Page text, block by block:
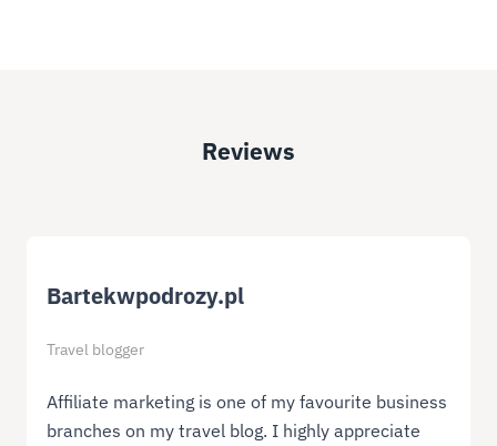
Reviews
Bartekwpodrozy.pl
Travel blogger
Affiliate marketing is one of my favourite business
branches on my travel blog. I highly appreciate